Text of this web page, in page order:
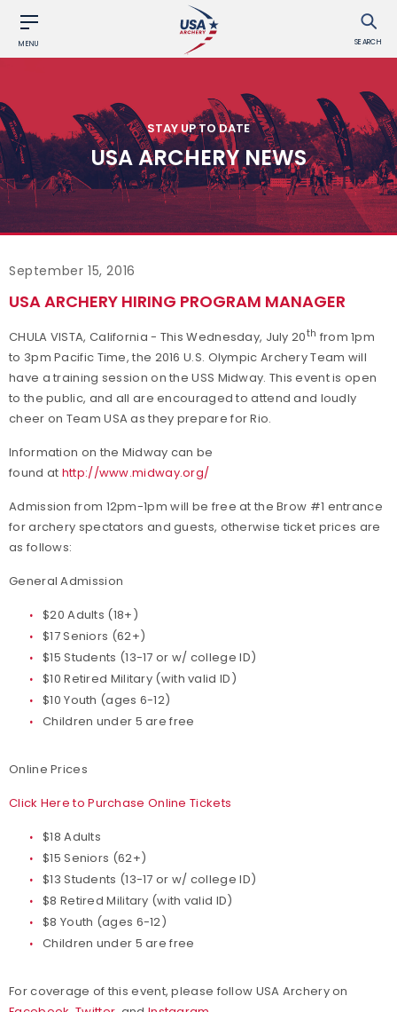
MENU SEARCH
STAY UP TO DATE
USA ARCHERY NEWS
September 15, 2016
USA ARCHERY HIRING PROGRAM MANAGER
CHULA VISTA, California - This Wednesday, July 20th from 1pm
to 3pm Pacific Time, the 2016 U.S. Olympic Archery Team will
have a training session on the USS Midway. This event is open
to the public, and all are encouraged to attend and loudly
cheer on Team USA as they prepare for Rio.
Information on the Midway can be
found at http://www.midway.org/
Admission from 12pm-1pm will be free at the Brow #1 entrance
for archery spectators and guests, otherwise ticket prices are
as follows:
General Admission
$20 Adults (18+)
$17 Seniors (62+)
$15 Students (13-17 or w/ college ID)
$10 Retired Military (with valid ID)
$10 Youth (ages 6-12)
Children under 5 are free
Online Prices
Click Here to Purchase Online Tickets
$18 Adults
$15 Seniors (62+)
$13 Students (13-17 or w/ college ID)
$8 Retired Military (with valid ID)
$8 Youth (ages 6-12)
Children under 5 are free
For coverage of this event, please follow USA Archery on